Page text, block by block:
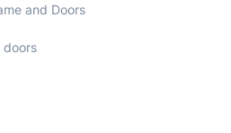
and Doors
doors